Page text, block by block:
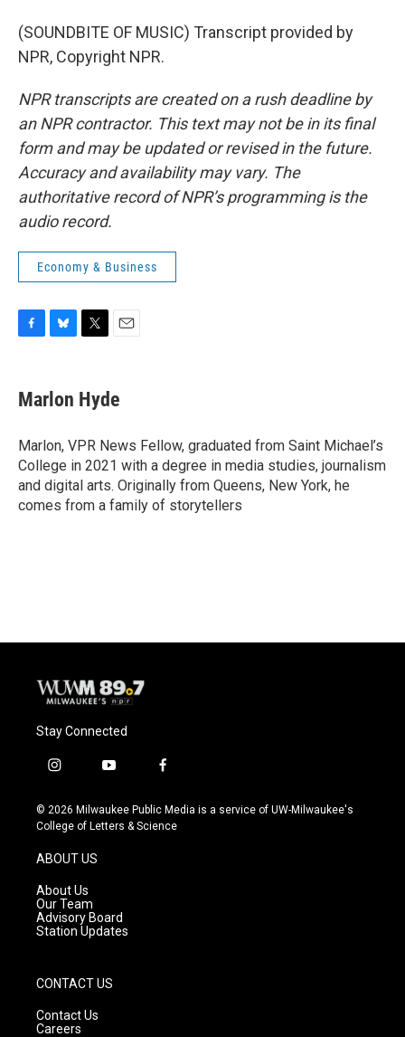
(SOUNDBITE OF MUSIC) Transcript provided by
NPR, Copyright NPR.
NPR transcripts are created on a rush deadline by
an NPR contractor. This text may not be in its final
form and may be updated or revised in the future.
Accuracy and availability may vary. The
authoritative record of NPR’s programming is the
audio record.
Economy & Business
e
b
o
k
e
s
y
t
t
r
i
l
Marlon Hyde
Marlon, VPR News Fellow, graduated from Saint Michael’s
College in 2021 with a degree in media studies, journalism
and digital arts. Originally from Queens, New York, he
comes from a family of storytellers
Stay Connected
i
s
t
g
r
a
m
y
u
t
f
c
e
© 2026 Milwaukee Public Media is a service of UW-Milwaukee's
College of Letters & Science
ABOUT US
About Us
Our Team
Advisory Board
Station Updates
CONTACT US
Contact Us
Careers